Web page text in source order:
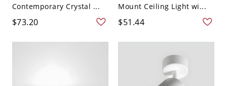
Contemporary Crystal ...
$73.20
Mount Ceiling Light wi...
$51.44